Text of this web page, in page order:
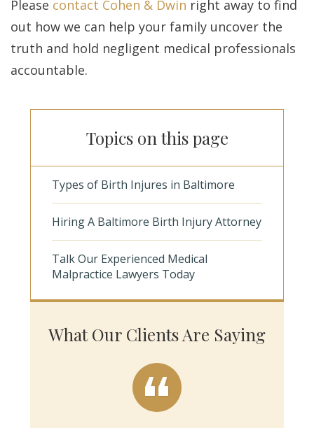
Please contact Cohen & Dwin right away to find
out how we can help your family uncover the
truth and hold negligent medical professionals
accountable.
Topics on this page
Types of Birth Injures in Baltimore
Hiring A Baltimore Birth Injury Attorney
Talk Our Experienced Medical
Malpractice Lawyers Today
What Our Clients Are Saying